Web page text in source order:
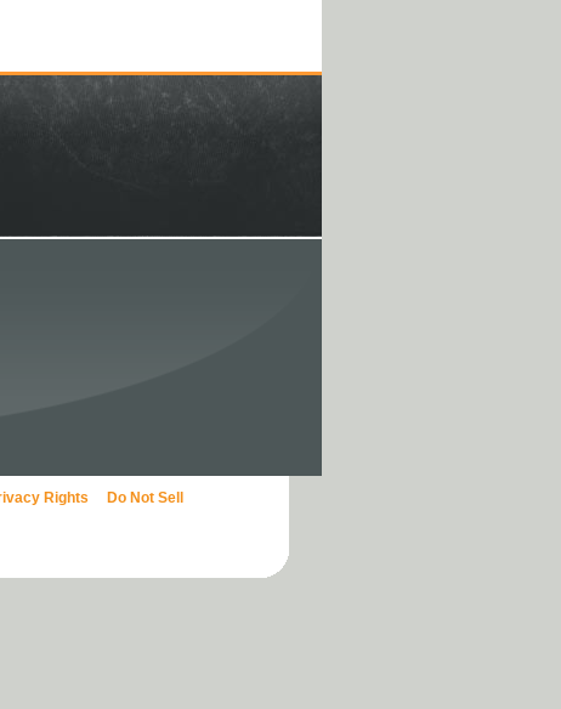
Rights
Do Not Sell